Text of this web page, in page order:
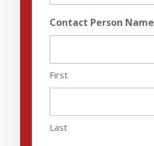
Contact Person Name
First
Last